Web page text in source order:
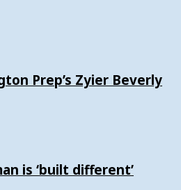
Prep’s Zyier Beverly
is ‘built different’